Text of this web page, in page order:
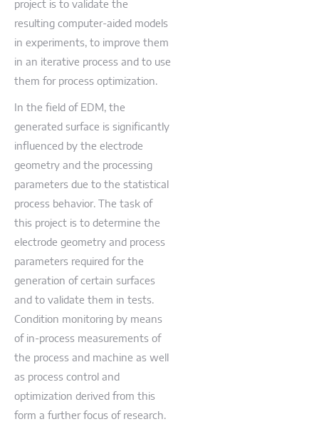
project is to validate the
resulting computer-aided models
in experiments, to improve them
in an iterative process and to use
them for process optimization.
In the field of EDM, the
generated surface is significantly
influenced by the electrode
geometry and the processing
parameters due to the statistical
process behavior. The task of
this project is to determine the
electrode geometry and process
parameters required for the
generation of certain surfaces
and to validate them in tests.
Condition monitoring by means
of in-process measurements of
the process and machine as well
as process control and
optimization derived from this
form a further focus of research.